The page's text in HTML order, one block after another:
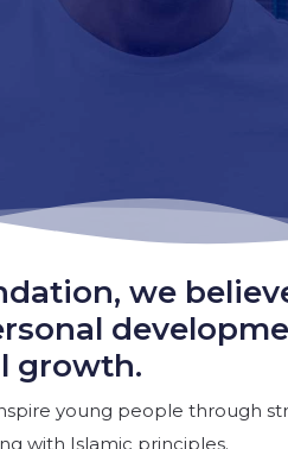
we
growth.
young people through
with Islamic principles.